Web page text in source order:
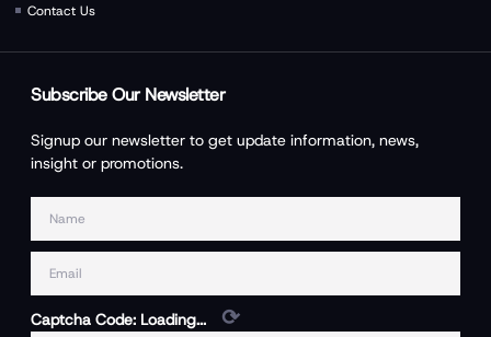
Contact Us
Subscribe Our Newsletter
Signup our newsletter to get update information, news,
insight or promotions.
Captcha Code: Loading... ⟳